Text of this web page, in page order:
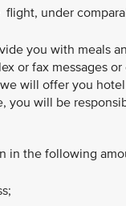
under
you with meals
or fax messages
will offer you
you will be
in the following